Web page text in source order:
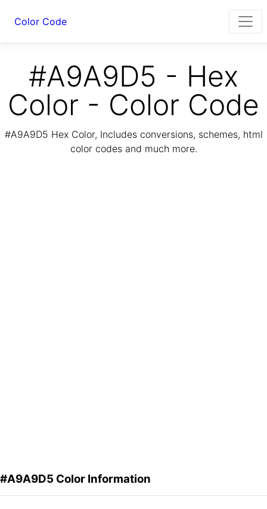
Color Code
#A9A9D5 - Hex
Color - Color Code
#A9A9D5 Hex Color, Includes conversions, schemes, html
color codes and much more.
#A9A9D5 Color Information